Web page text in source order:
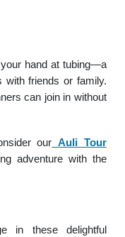
hand at tubing—a
with friends or family.
can join in without
our Auli Tour
adventure with the
in these delightful